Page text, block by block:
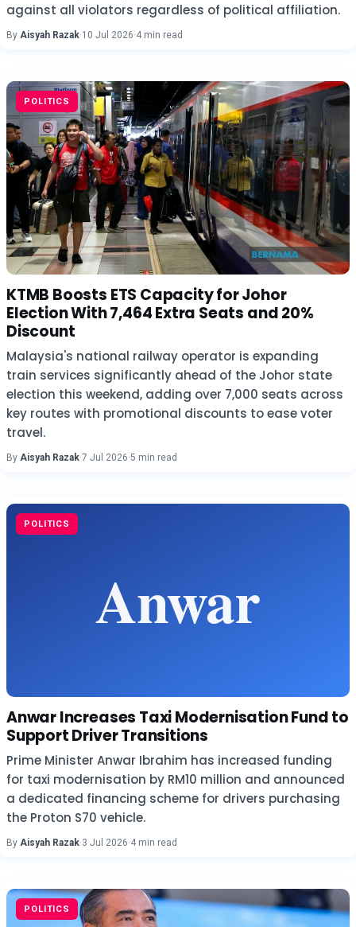
against all violators regardless of political affiliation.
By Aisyah Razak·10 Jul 2026·4 min read
POLITICS
KTMB Boosts ETS Capacity for Johor
Election With 7,464 Extra Seats and 20%
Discount
Malaysia's national railway operator is expanding
train services significantly ahead of the Johor state
election this weekend, adding over 7,000 seats across
key routes with promotional discounts to ease voter
travel.
By Aisyah Razak·7 Jul 2026·5 min read
POLITICS
Anwar Increases Taxi Modernisation Fund to
Support Driver Transitions
Prime Minister Anwar Ibrahim has increased funding
for taxi modernisation by RM10 million and announced
a dedicated financing scheme for drivers purchasing
the Proton S70 vehicle.
By Aisyah Razak·3 Jul 2026·4 min read
POLITICS